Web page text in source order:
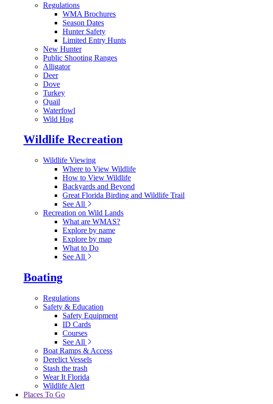
Regulations
WMA Brochures
Season Dates
Hunter Safety
Limited Entry Hunts
New Hunter
Public Shooting Ranges
Alligator
Deer
Dove
Turkey
Quail
Waterfowl
Wild Hog
Wildlife Recreation
Wildlife Viewing
Where to View Wildlife
How to View Wildlife
Backyards and Beyond
Great Florida Birding and Wildlife Trail
See All
Recreation on Wild Lands
What are WMAS?
Explore by name
Explore by map
What to Do
See All
Boating
Regulations
Safety & Education
Safety Equipment
ID Cards
Courses
See All
Boat Ramps & Access
Derelict Vessels
Stash the trash
Wear It Florida
Wildlife Alert
Places To Go